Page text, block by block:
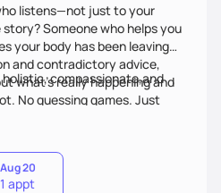
listens—not just to your
Someone who helps you
your body has been leaving
and contradictory advice,
what’s really happening and
No guessing games. Just
food and lifestyle as your
compassionate,and
Aug 20
1 appt